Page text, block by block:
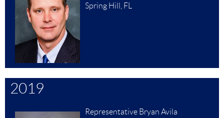
Spring Hill, FL
2019
Representative Bryan Avila